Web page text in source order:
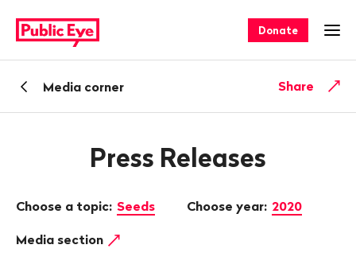
publiceye.ch
navigation
Donate
BackMedia corner Share
Press Releases
Choose a topic: Seeds Choose year: 2020
Media section